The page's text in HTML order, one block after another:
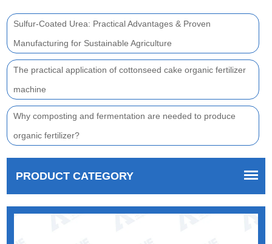
Sulfur-Coated Urea: Practical Advantages & Proven
Manufacturing for Sustainable Agriculture
The practical application of cottonseed cake organic fertilizer
machine
Why composting and fermentation are needed to produce
organic fertilizer?
PRODUCT CATEGORY